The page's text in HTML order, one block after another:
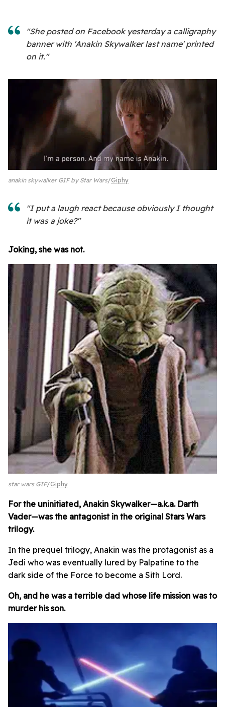
"She posted on Facebook yesterday a calligraphy
banner with 'Anakin Skywalker last name' printed
on it."
anakin skywalker GIF by Star Wars Giphy
"I put a laugh react because obviously I thought
it was a joke?"
Joking, she was not.
star wars GIF Giphy
For the uninitiated, Anakin Skywalker—a.k.a. Darth
Vader—was the antagonist in the original Stars Wars
trilogy.
In the prequel trilogy, Anakin was the protagonist as a
Jedi who was eventually lured by Palpatine to the
dark side of the Force to become a Sith Lord.
Oh, and he was a terrible dad whose life mission was to
murder his son.